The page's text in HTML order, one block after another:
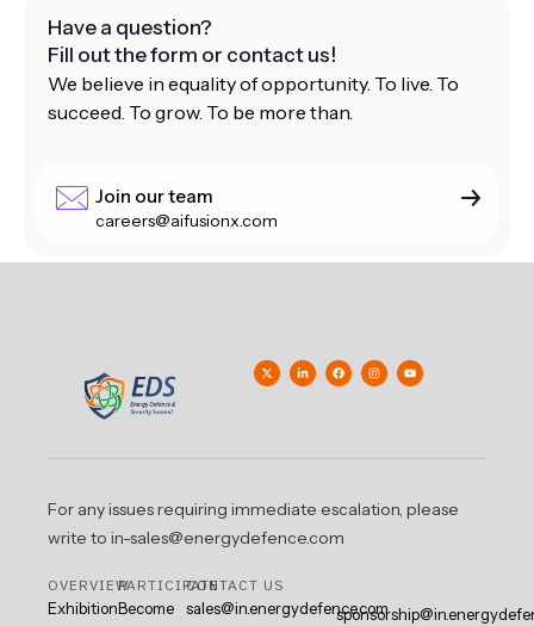
Have a question?
Fill out the form or contact us!
We believe in equality of opportunity. To live. To
succeed. To grow. To be more than.
Join our team
careers@aifusionx.com
For any issues requiring immediate escalation, please
write to in-sales@energydefence.com
OVERVIEW
Exhibition
PARTICIPATE
Become
CONTACT US
sales@in.energydefence.com